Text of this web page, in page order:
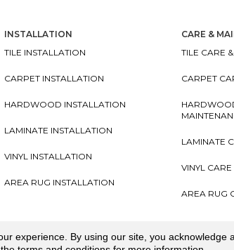
INSTALLATION
TILE INSTALLATION
CARPET INSTALLATION
HARDWOOD INSTALLATION
LAMINATE INSTALLATION
VINYL INSTALLATION
AREA RUG INSTALLATION
CARE &
TILE CARE
CARPET
LAMINATE
VINYL
AREA RUG
experience. By using our site, you acknowledge